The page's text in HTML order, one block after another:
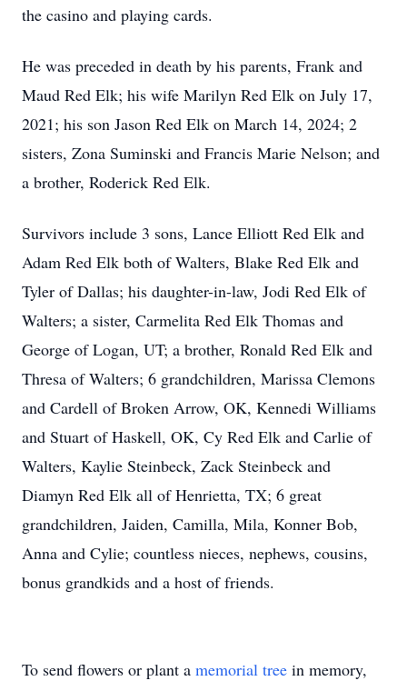
the casino and playing cards.
He was preceded in death by his parents, Frank and
Maud Red Elk; his wife Marilyn Red Elk on July 17,
2021; his son Jason Red Elk on March 14, 2024; 2
sisters, Zona Suminski and Francis Marie Nelson; and
a brother, Roderick Red Elk.
Survivors include 3 sons, Lance Elliott Red Elk and
Adam Red Elk both of Walters, Blake Red Elk and
Tyler of Dallas; his daughter-in-law, Jodi Red Elk of
Walters; a sister, Carmelita Red Elk Thomas and
George of Logan, UT; a brother, Ronald Red Elk and
Thresa of Walters; 6 grandchildren, Marissa Clemons
and Cardell of Broken Arrow, OK, Kennedi Williams
and Stuart of Haskell, OK, Cy Red Elk and Carlie of
Walters, Kaylie Steinbeck, Zack Steinbeck and
Diamyn Red Elk all of Henrietta, TX; 6 great
grandchildren, Jaiden, Camilla, Mila, Konner Bob,
Anna and Cylie; countless nieces, nephews, cousins,
bonus grandkids and a host of friends.
To send flowers or plant a memorial tree in memory,